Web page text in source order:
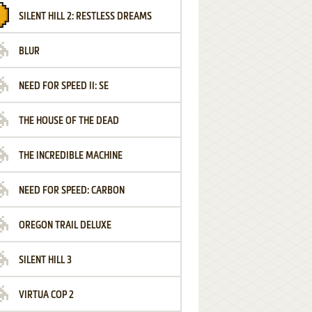
SILENT HILL 2: RESTLESS DREAMS
BLUR
NEED FOR SPEED II: SE
THE HOUSE OF THE DEAD
THE INCREDIBLE MACHINE
NEED FOR SPEED: CARBON
OREGON TRAIL DELUXE
SILENT HILL 3
VIRTUA COP 2